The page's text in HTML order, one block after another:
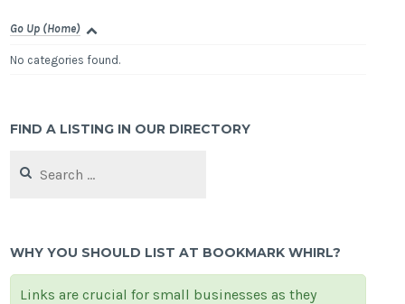
Go Up (Home)
No categories found.
FIND A LISTING IN OUR DIRECTORY
for:
WHY YOU SHOULD LIST AT BOOKMARK WHIRL?
Links are crucial for small businesses as they